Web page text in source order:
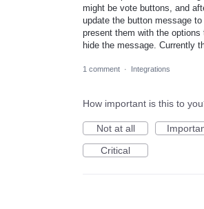
might be vote buttons, and
update the button message
present them with the
hide the message. Currently
1 comment · Integrations
How important is this to
Not at all
Critical